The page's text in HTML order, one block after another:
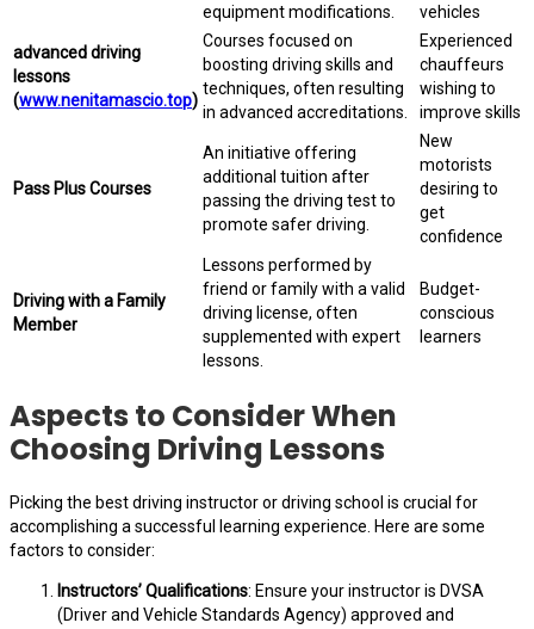
equipment modifications.
vehicles
advanced driving
lessons
(www.nenitamascio.top)
Courses focused on
boosting driving skills and
techniques, often resulting
in advanced accreditations.
Experienced
chauffeurs
wishing to
improve skills
Pass Plus Courses
An initiative offering
additional tuition after
passing the driving test to
promote safer driving.
New
motorists
desiring to
get
confidence
Driving with a Family
Member
Lessons performed by
friend or family with a valid
driving license, often
supplemented with expert
lessons.
Budget-
conscious
learners
Aspects to Consider When
Choosing Driving Lessons
Picking the best driving instructor or driving school is crucial for
accomplishing a successful learning experience. Here are some
factors to consider:
Instructors’ Qualifications: Ensure your instructor is DVSA
(Driver and Vehicle Standards Agency) approved and